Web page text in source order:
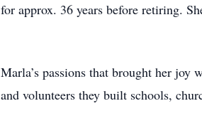
for approx. 36 years before retiring.
Marla’s passions that brought her
and volunteers they built schools,